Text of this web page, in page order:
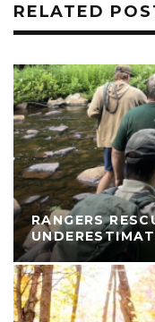
RELATED
RANGERS